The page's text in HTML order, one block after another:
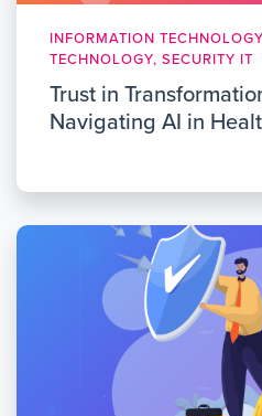
INFORMATION
TECHNOLOGY, SECURITY IT
Trust in
Navigating AI in